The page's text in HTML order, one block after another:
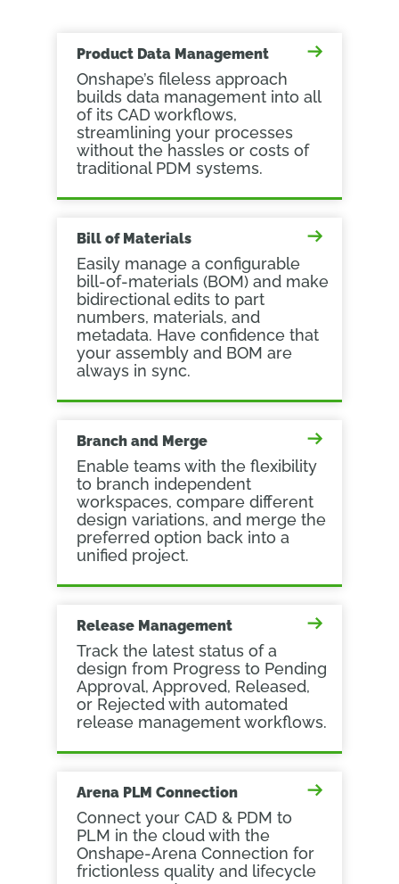
Product Data Management
Onshape’s fileless approach
builds data management into all
of its CAD workflows,
streamlining your processes
without the hassles or costs of
traditional PDM systems.
Bill of Materials
Easily manage a configurable
bill-of-materials (BOM) and make
bidirectional edits to part
numbers, materials, and
metadata. Have confidence that
your assembly and BOM are
always in sync.
Branch and Merge
Enable teams with the flexibility
to branch independent
workspaces, compare different
design variations, and merge the
preferred option back into a
unified project.
Release Management
Track the latest status of a
design from Progress to Pending
Approval, Approved, Released,
or Rejected with automated
release management workflows.
Arena PLM Connection
Connect your CAD & PDM to
PLM in the cloud with the
Onshape-Arena Connection for
frictionless quality and lifecycle